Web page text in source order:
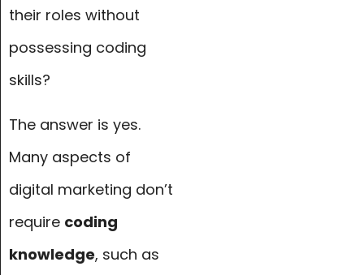
their roles without
possessing coding
skills?
The answer is yes.
Many aspects of
digital marketing don’t
require coding
knowledge, such as